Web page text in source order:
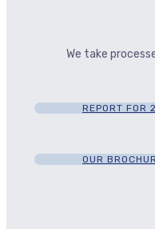
We take
REPORT FOR
OUR